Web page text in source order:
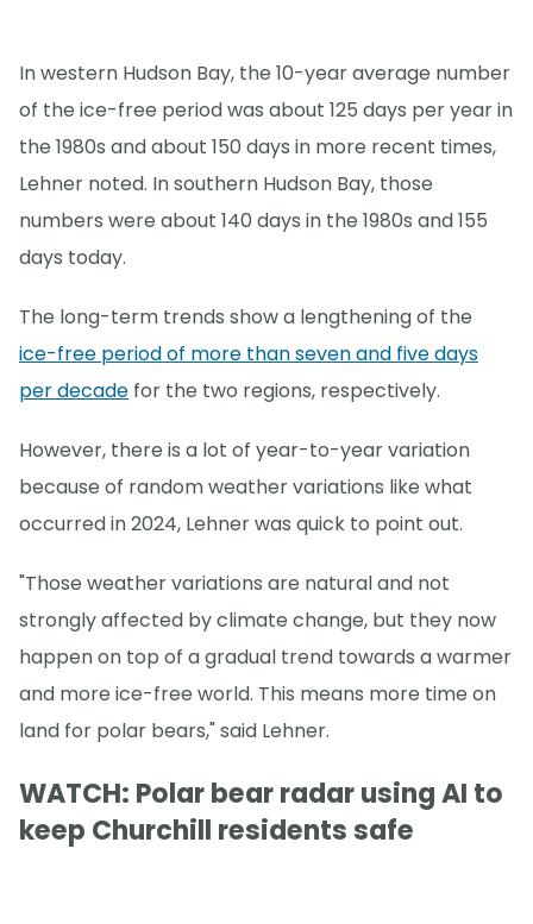
In western Hudson Bay, the 10-year average number
of the ice-free period was about 125 days per year in
the 1980s and about 150 days in more recent times,
Lehner noted. In southern Hudson Bay, those
numbers were about 140 days in the 1980s and 155
days today.
The long-term trends show a lengthening of the
ice-free period of more than seven and five days
per decade for the two regions, respectively.
However, there is a lot of year-to-year variation
because of random weather variations like what
occurred in 2024, Lehner was quick to point out.
"Those weather variations are natural and not
strongly affected by climate change, but they now
happen on top of a gradual trend towards a warmer
and more ice-free world. This means more time on
land for polar bears," said Lehner.
WATCH: Polar bear radar using AI to
keep Churchill residents safe